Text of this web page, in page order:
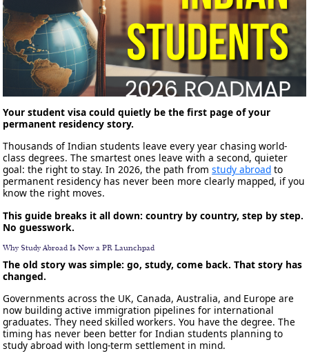
Your student visa could quietly be the first page of your
permanent residency story.
Thousands of Indian students leave every year chasing world-
class degrees. The smartest ones leave with a second, quieter
goal: the right to stay. In 2026, the path fromstudy abroad to
permanent residency has never been more clearly mapped, if you
know the right moves.
This guide breaks it all down: country by country, step by step.
No guesswork.
Why Study Abroad Is Now a PR Launchpad
The old story was simple: go, study, come back. That story has
changed.
Governments across the UK, Canada, Australia, and Europe are
now building active immigration pipelines for international
graduates. They need skilled workers. You have the degree. The
timing has never been better for Indian students planning to
study abroad with long-term settlement in mind.